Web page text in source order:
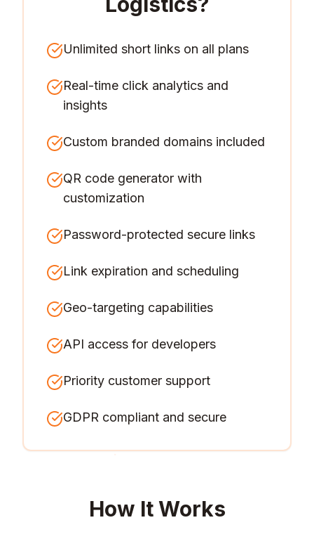
Unlimited short links on all plans
Real-time click analytics and
insights
Custom branded domains included
QR code generator with
customization
Password-protected secure links
Link expiration and scheduling
Geo-targeting capabilities
API access for developers
Priority customer support
GDPR compliant and secure
How It Works